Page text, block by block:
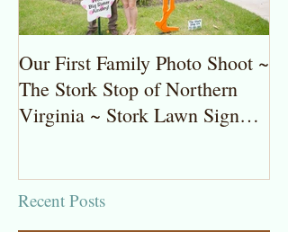
Our First Family Photo Shoot ~
The Stork Stop of Northern
Virginia ~ Stork Lawn Sign
Recent Posts